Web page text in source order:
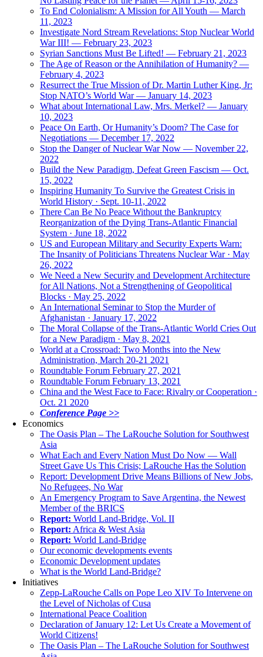
To End Colonialism: A Mission for All Youth — March
11, 2023
Investigate Nord Stream Revelations: Stop Nuclear World
War III! — February 23, 2023
Syrian Sanctions Must Be Lifted! — February 21, 2023
The Age of Reason or the Annihilation of Humanity? —
February 4, 2023
Resurrect the True Mission of Dr. Martin Luther King, Jr:
Stop NATO’s World War — January 14, 2023
What about International Law, Mrs. Merkel? — January
10, 2023
Peace On Earth, Or Humanity’s Doom? The Case for
Negotiations — December 17, 2022
Stop the Danger of Nuclear War Now — November 22,
2022
Build the New Paradigm, Defeat Green Fascism — Oct.
15, 2022
Inspiring Humanity To Survive the Greatest Crisis in
World History · Sept. 10-11, 2022
There Can Be No Peace Without the Bankruptcy
Reorganization of the Dying Trans-Atlantic Financial
System · June 18, 2022
US and European Military and Security Experts Warn:
The Insanity of Politicians Threatens Nuclear War · May
26, 2022
We Need a New Security and Development Architecture
for All Nations, Not a Strengthening of Geopolitical
Blocks · May 25, 2022
An International Seminar to Stop the Murder of
Afghanistan · January 17, 2022
The Moral Collapse of the Trans-Atlantic World Cries Out
for a New Paradigm · May 8, 2021
World at a Crossroad: Two Months into the New
Administration, March 20-21 2021
Roundtable Forum February 27, 2021
Roundtable Forum February 13, 2021
China and the West Face to Face: Rivalry or Cooperation ·
Oct. 21 2020
Conference Page >>
Economics
The Oasis Plan – The LaRouche Solution for Southwest
Asia
What Each and Every Nation Must Do Now — Wall
Street Gave Us This Crisis; LaRouche Has the Solution
Report: Development Drive Means Billions of New Jobs,
No Refugees, No War
An Emergency Program to Save Argentina, the Newest
Member of the BRICS
Report: World Land-Bridge, Vol. II
Report: Africa & West Asia
Report: World Land-Bridge
Our economic developments events
Economic Development updates
What is the World Land-Bridge?
Initiatives
Zepp-LaRouche Calls on Pope Leo XIV To Intervene on
the Level of Nicholas of Cusa
International Peace Coalition
Declaration of January 12: Let Us Create a Movement of
World Citizens!
The Oasis Plan – The LaRouche Solution for Southwest